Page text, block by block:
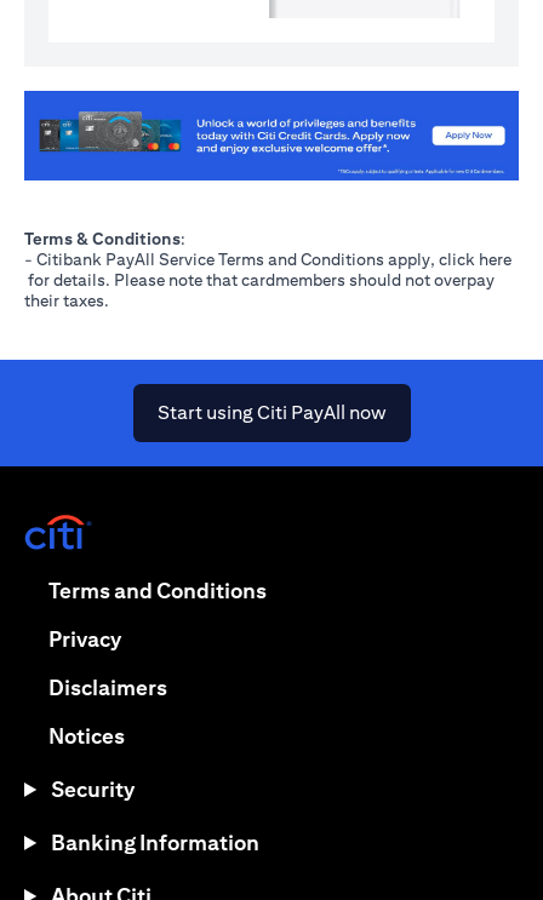
Terms & Conditions:
- Citibank PayAll Service Terms and Conditions apply, click here
(opens in a new tab)
for details. Please note that cardmembers should not overpay
their taxes.
Start using Citi PayAll now(opens in a new
Terms and Conditions(opens in a new tab)
Privacy(opens in a new tab)
Disclaimers(opens in a new tab)
Notices(opens in a new tab)
Security
Banking Information